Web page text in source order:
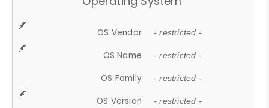
OS Vendor - restricted -
OS Name - restricted -
OS Family - restricted -
OS Version - restricted -